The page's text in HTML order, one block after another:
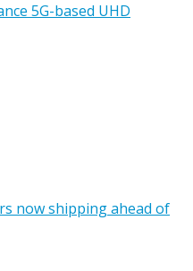
5G-based UHD
now shipping ahead of